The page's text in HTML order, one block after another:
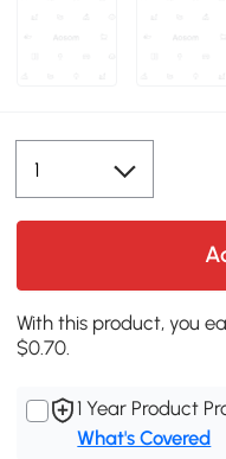
With this product, you
$0.70.
1 Year Product
What's Covered